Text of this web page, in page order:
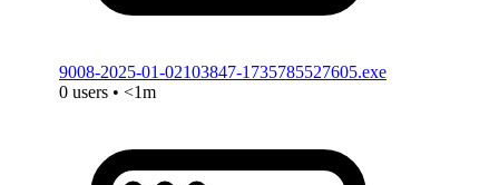
9008-2025-01-02103847-1735785527605.exe
0 users • <1m